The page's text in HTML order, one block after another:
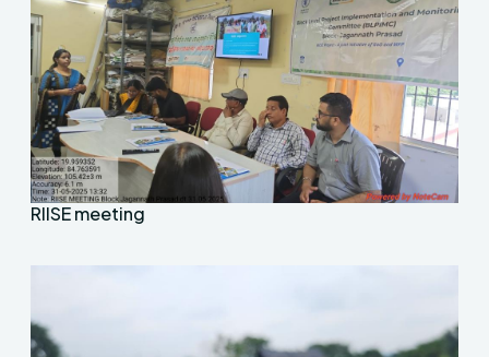
RIISE meeting